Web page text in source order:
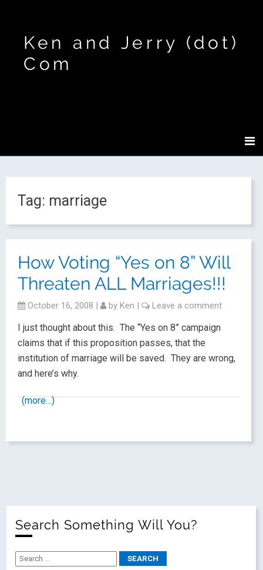
Ken and Jerry (dot)
Com
Tag: marriage
How Voting “Yes on 8” Will
Threaten ALL Marriages!!!
October 16, 2008 | by Ken | Leave a comment
I just thought about this. The “Yes on 8” campaign
claims that if this proposition passes, that the
institution of marriage will be saved. They are wrong,
and here’s why.
(more…)
Search Something Will You?